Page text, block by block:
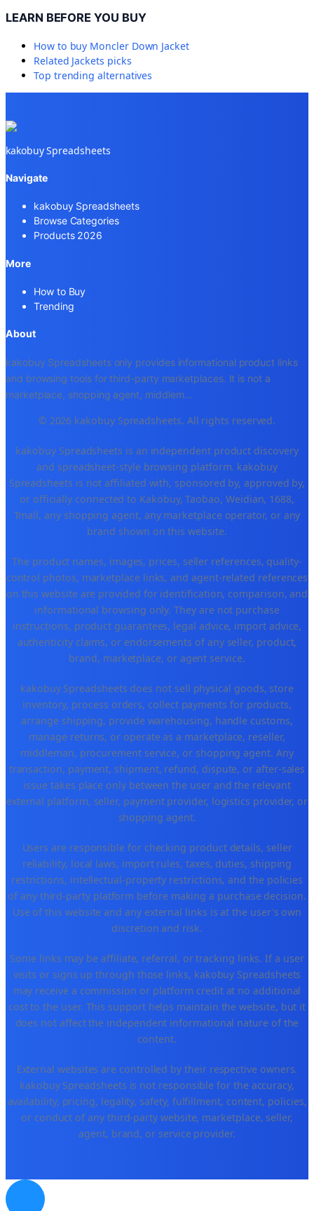
LEARN BEFORE YOU BUY
How to buy Moncler Down Jacket
Related Jackets picks
Top trending alternatives
kakobuy Spreadsheets
Navigate
kakobuy Spreadsheets
Browse Categories
Products 2026
More
How to Buy
Trending
About
kakobuy Spreadsheets only provides informational product links
and browsing tools for third-party marketplaces. It is not a
marketplace, shopping agent, middlem...
© 2026 kakobuy Spreadsheets. All rights reserved.
kakobuy Spreadsheets is an independent product discovery
and spreadsheet-style browsing platform. kakobuy
Spreadsheets is not affiliated with, sponsored by, approved by,
or officially connected to Kakobuy, Taobao, Weidian, 1688,
Tmall, any shopping agent, any marketplace operator, or any
brand shown on this website.
The product names, images, prices, seller references, quality-
control photos, marketplace links, and agent-related references
on this website are provided for identification, comparison, and
informational browsing only. They are not purchase
instructions, product guarantees, legal advice, import advice,
authenticity claims, or endorsements of any seller, product,
brand, marketplace, or agent service.
kakobuy Spreadsheets does not sell physical goods, store
inventory, process orders, collect payments for products,
arrange shipping, provide warehousing, handle customs,
manage returns, or operate as a marketplace, reseller,
middleman, procurement service, or shopping agent. Any
transaction, payment, shipment, refund, dispute, or after-sales
issue takes place only between the user and the relevant
external platform, seller, payment provider, logistics provider, or
shopping agent.
Users are responsible for checking product details, seller
reliability, local laws, import rules, taxes, duties, shipping
restrictions, intellectual-property restrictions, and the policies
of any third-party platform before making a purchase decision.
Use of this website and any external links is at the user's own
discretion and risk.
Some links may be affiliate, referral, or tracking links. If a user
visits or signs up through those links, kakobuy Spreadsheets
may receive a commission or platform credit at no additional
cost to the user. This support helps maintain the website, but it
does not affect the independent informational nature of the
content.
External websites are controlled by their respective owners.
kakobuy Spreadsheets is not responsible for the accuracy,
availability, pricing, legality, safety, fulfillment, content, policies,
or conduct of any third-party website, marketplace, seller,
agent, brand, or service provider.